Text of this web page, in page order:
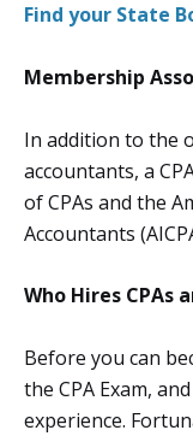
Find your State
Membership
In addition to the
accountants, a
of CPAs and the
Accountants
Who Hires CPAs
Before you can
the CPA Exam,
experience.